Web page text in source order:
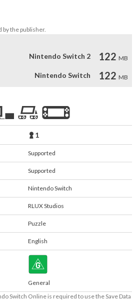
the publisher.
Nintendo Switch 2
122 MB
Nintendo Switch 122 MB
1
Supported
Supported
Nintendo Switch
RLUX Studios
Puzzle
English
General
Switch Online is required to use the Save Data